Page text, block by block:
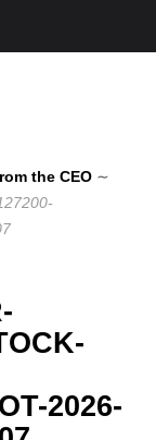
the CEO ∼
2026-